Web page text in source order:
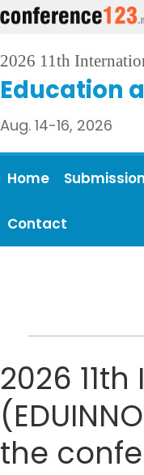
2026 11th
Education
Aug. 14-16, 2026
Home Submission
Contact
2026
the